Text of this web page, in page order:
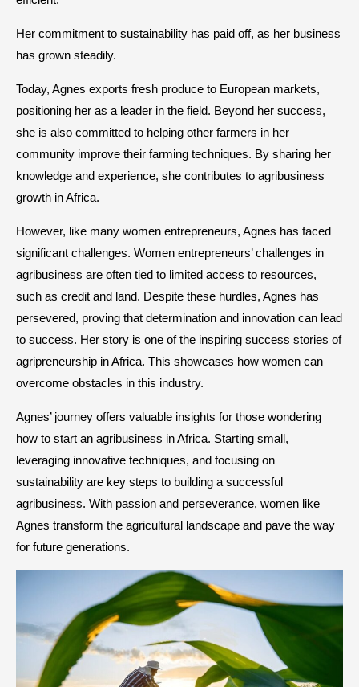
Her commitment to sustainability has paid off, as her business
has grown steadily.
Today, Agnes exports fresh produce to European markets,
positioning her as a leader in the field. Beyond her success,
she is also committed to helping other farmers in her
community improve their farming techniques. By sharing her
knowledge and experience, she contributes to agribusiness
growth in Africa.
However, like many women entrepreneurs, Agnes has faced
significant challenges. Women entrepreneurs’ challenges in
agribusiness are often tied to limited access to resources,
such as credit and land. Despite these hurdles, Agnes has
persevered, proving that determination and innovation can lead
to success. Her story is one of the inspiring success stories of
agripreneurship in Africa. This showcases how women can
overcome obstacles in this industry.
Agnes’ journey offers valuable insights for those wondering
how to start an agribusiness in Africa. Starting small,
leveraging innovative techniques, and focusing on
sustainability are key steps to building a successful
agribusiness. With passion and perseverance, women like
Agnes transform the agricultural landscape and pave the way
for future generations.